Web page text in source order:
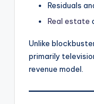
Residuals
Real estate
Unlike
primarily
revenue model.